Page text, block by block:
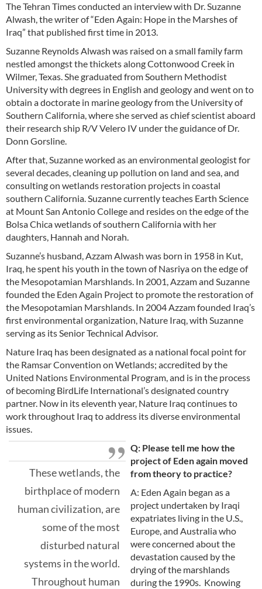
The Tehran Times conducted an interview with Dr. Suzanne
Alwash, the writer of “Eden Again: Hope in the Marshes of
Iraq” that published first time in 2013.
Suzanne Reynolds Alwash was raised on a small family farm
nestled amongst the thickets along Cottonwood Creek in
Wilmer, Texas. She graduated from Southern Methodist
University with degrees in English and geology and went on to
obtain a doctorate in marine geology from the University of
Southern California, where she served as chief scientist aboard
their research ship R/V Velero IV under the guidance of Dr.
Donn Gorsline.
After that, Suzanne worked as an environmental geologist for
several decades, cleaning up pollution on land and sea, and
consulting on wetlands restoration projects in coastal
southern California. Suzanne currently teaches Earth Science
at Mount San Antonio College and resides on the edge of the
Bolsa Chica wetlands of southern California with her
daughters, Hannah and Norah.
Suzanne’s husband, Azzam Alwash was born in 1958 in Kut,
Iraq, he spent his youth in the town of Nasriya on the edge of
the Mesopotamian Marshlands. In 2001, Azzam and Suzanne
founded the Eden Again Project to promote the restoration of
the Mesopotamian Marshlands. In 2004 Azzam founded Iraq’s
first environmental organization, Nature Iraq, with Suzanne
serving as its Senior Technical Advisor.
Nature Iraq has been designated as a national focal point for
the Ramsar Convention on Wetlands; accredited by the
United Nations Environmental Program, and is in the process
of becoming BirdLife International’s designated country
partner. Now in its eleventh year, Nature Iraq continues to
work throughout Iraq to address its diverse environmental
issues.
These wetlands, the
birthplace of modern
human civilization, are
some of the most
disturbed natural
systems in the world.
Throughout human
Q: Please tell me how the
project of Eden again moved
from theory to practice?
A: Eden Again began as a
project undertaken by Iraqi
expatriates living in the U.S.,
Europe, and Australia who
were concerned about the
devastation caused by the
drying of the marshlands
during the 1990s. Knowing